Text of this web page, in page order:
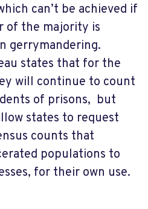
can’t be achieved if
of the majority is
gerrymandering.
states that for the
will continue to count
of prisons, but
states to request
counts that
populations to
for their own use.